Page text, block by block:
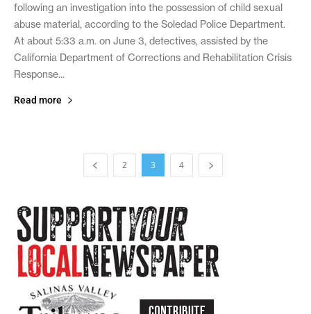
following an investigation into the possession of child sexual
abuse material, according to the Soledad Police Department.
At about 5:33 a.m. on June 3, detectives, assisted by the
California Department of Corrections and Rehabilitation Crisis
Response...
Read more
2 3 4